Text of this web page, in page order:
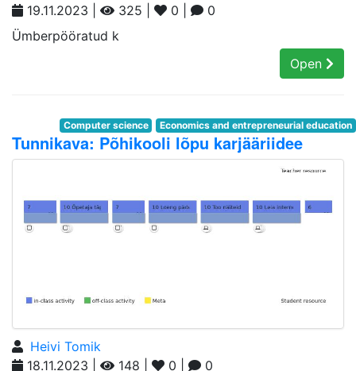
19.11.2023 |
325 | 0 |
0
Ümberpööratud k
Open
Computer science Economics and entrepreneurial education
Tunnikava: Põhikooli lõpu karjääriidee
Heivi Tomik
18.11.2023 |
148 | 0 | 0